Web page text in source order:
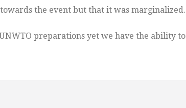
the event but that it was marginalized.
preparations yet we have the ability to